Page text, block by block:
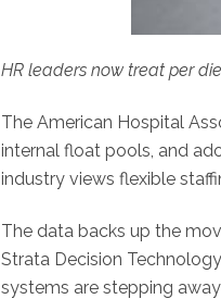
HR leaders now treat per
The American Hospital
internal float pools, and
industry views flexible
The data backs up the
Strata Decision
systems are stepping